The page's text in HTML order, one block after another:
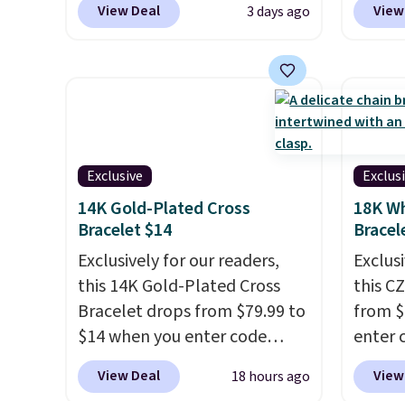
pieces, with prices starting at
Freshwater Cultured Pearl &
Beads Hoop Earrings, which
drop from $95 to $38. That's
the lowest price we could find
anywhere. They're done in
solid sterling silver, and each
feature one treated
freshwater pearl. Shipping is
free on orders of $100.
Otherwise, it adds $10.
View Deal 3 days ago
lab
lab-
solid
about
Exclusive
14K Gold-Plated Cross
Bracelet $14
Exclusively for our readers,
this 14K Gold-Plated Cross
Bracelet drops from $79.99 to
$14 when you enter code
BRADS390 during checkout
at Donatello Gian. It sells
View Deal 18 hours ago
18K
this
from
enter
sells